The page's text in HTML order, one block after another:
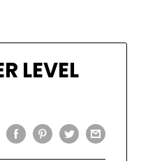
LEVEL